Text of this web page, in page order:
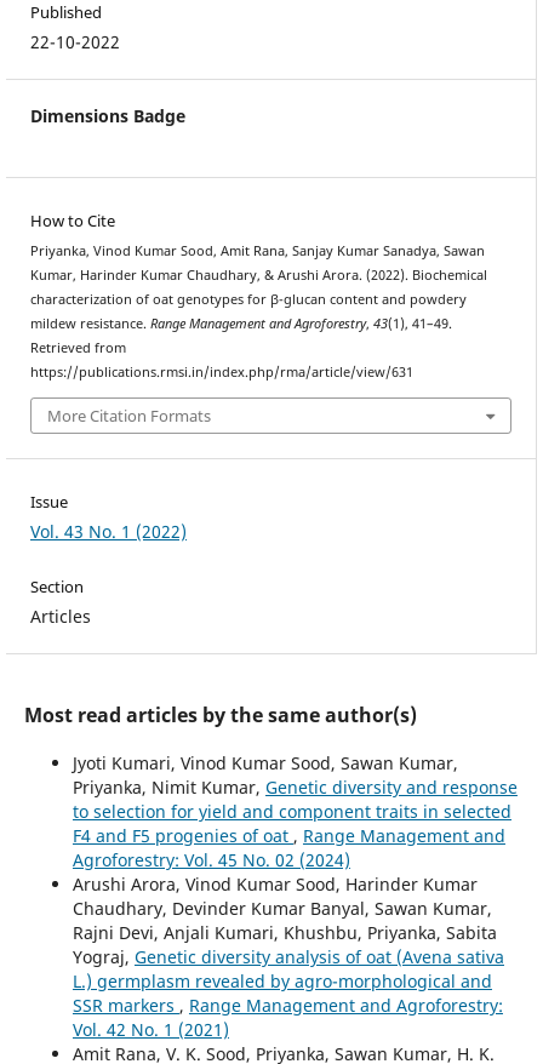
Published
22-10-2022
Dimensions Badge
How to Cite
Priyanka, Vinod Kumar Sood, Amit Rana, Sanjay Kumar Sanadya, Sawan
Kumar, Harinder Kumar Chaudhary, & Arushi Arora. (2022). Biochemical
characterization of oat genotypes for β-glucan content and powdery
mildew resistance. Range Management and Agroforestry, 43(1), 41–49.
Retrieved from
https://publications.rmsi.in/index.php/rma/article/view/631
More Citation Formats
Issue
Vol. 43 No. 1 (2022)
Section
Articles
Most read articles by the same author(s)
Jyoti Kumari, Vinod Kumar Sood, Sawan Kumar,
Priyanka, Nimit Kumar, Genetic diversity and response
to selection for yield and component traits in selected
F4 and F5 progenies of oat , Range Management and
Agroforestry: Vol. 45 No. 02 (2024)
Arushi Arora, Vinod Kumar Sood, Harinder Kumar
Chaudhary, Devinder Kumar Banyal, Sawan Kumar,
Rajni Devi, Anjali Kumari, Khushbu, Priyanka, Sabita
Yograj, Genetic diversity analysis of oat (Avena sativa
L.) germplasm revealed by agro-morphological and
SSR markers , Range Management and Agroforestry:
Vol. 42 No. 1 (2021)
Amit Rana, V. K. Sood, Priyanka, Sawan Kumar, H. K.